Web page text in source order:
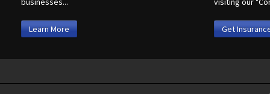
Learn More Get